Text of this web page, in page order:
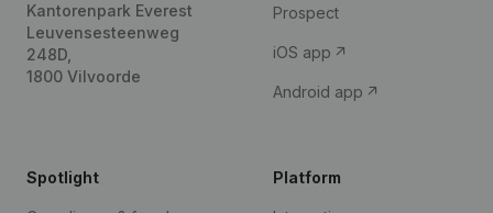
Kantorenpark Everest
Leuvensesteenweg
248D,
1800 Vilvoorde
Prospect
iOS app
Android app
Spotlight Platform